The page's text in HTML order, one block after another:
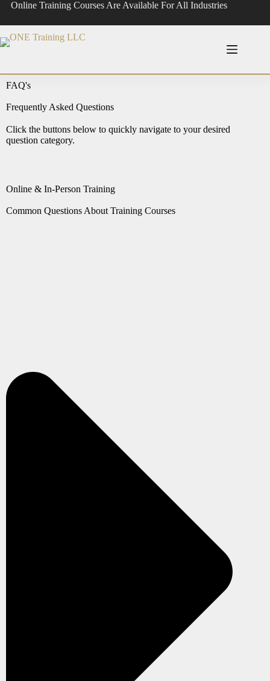
Online Training Courses Are Available For All Industries
FAQ's
Frequently Asked Questions
Click the buttons below to quickly navigate to your desired
question category.
Online & In-Person Training
Common Questions About Training Courses